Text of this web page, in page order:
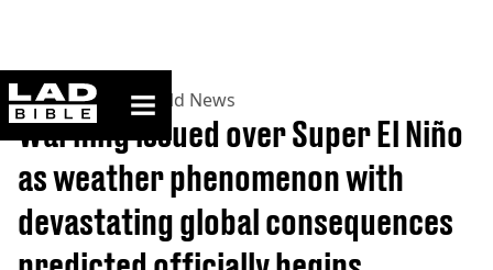
ladbible homepage
Home>News >World News
Warning issued over Super El Niño
as weather phenomenon with
devastating global consequences